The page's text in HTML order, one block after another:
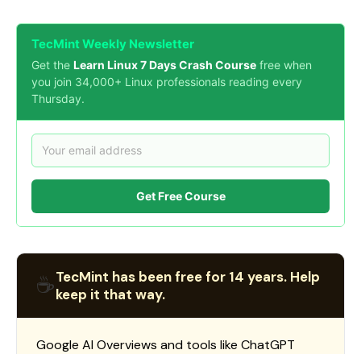
TecMint Weekly Newsletter
Get the Learn Linux 7 Days Crash Course free when
you join 34,000+ Linux professionals reading every
Thursday.
Get Free Course
☕TecMint has been free for 14 years. Help
keep it that way.
Google AI Overviews and tools like ChatGPT